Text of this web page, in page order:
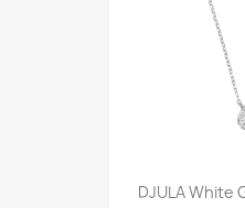
DJULA White